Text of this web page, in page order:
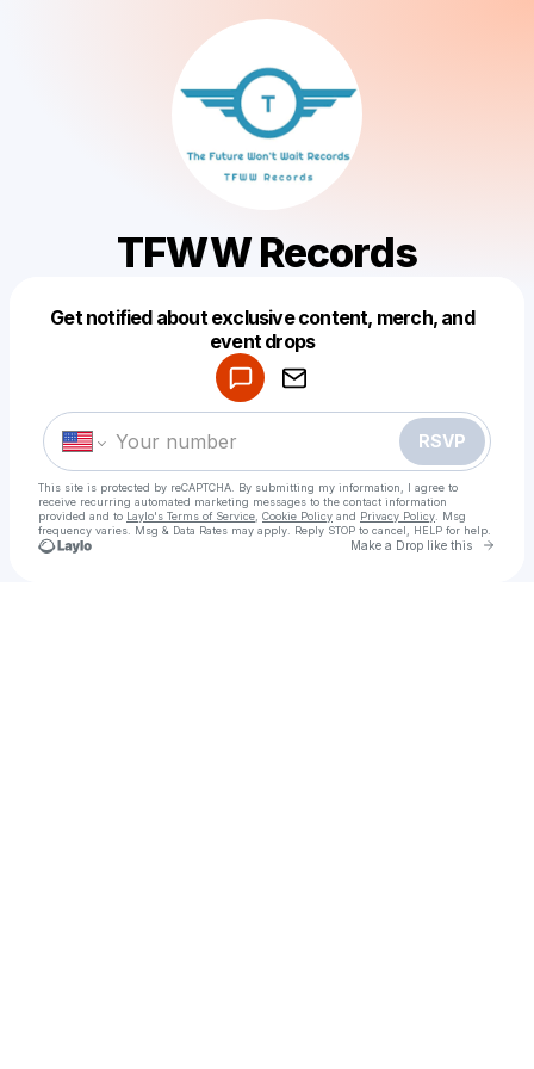
TFWW Records
Get notified about exclusive content, merch, and
event drops
RSVP
This site is protected by reCAPTCHA. By submitting my information, I agree to
receive recurring automated marketing messages to the contact information
provided and to Laylo's Terms of Service Cookie Policy and Privacy Policy . Msg
frequency varies. Msg & Data Rates may apply. Reply STOP to cancel, HELP for help.
Make a Drop like this Go
Make a drop like this